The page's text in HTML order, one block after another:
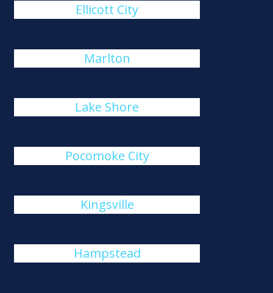
Ellicott City
Marlton
Lake Shore
Pocomoke City
Kingsville
Hampstead